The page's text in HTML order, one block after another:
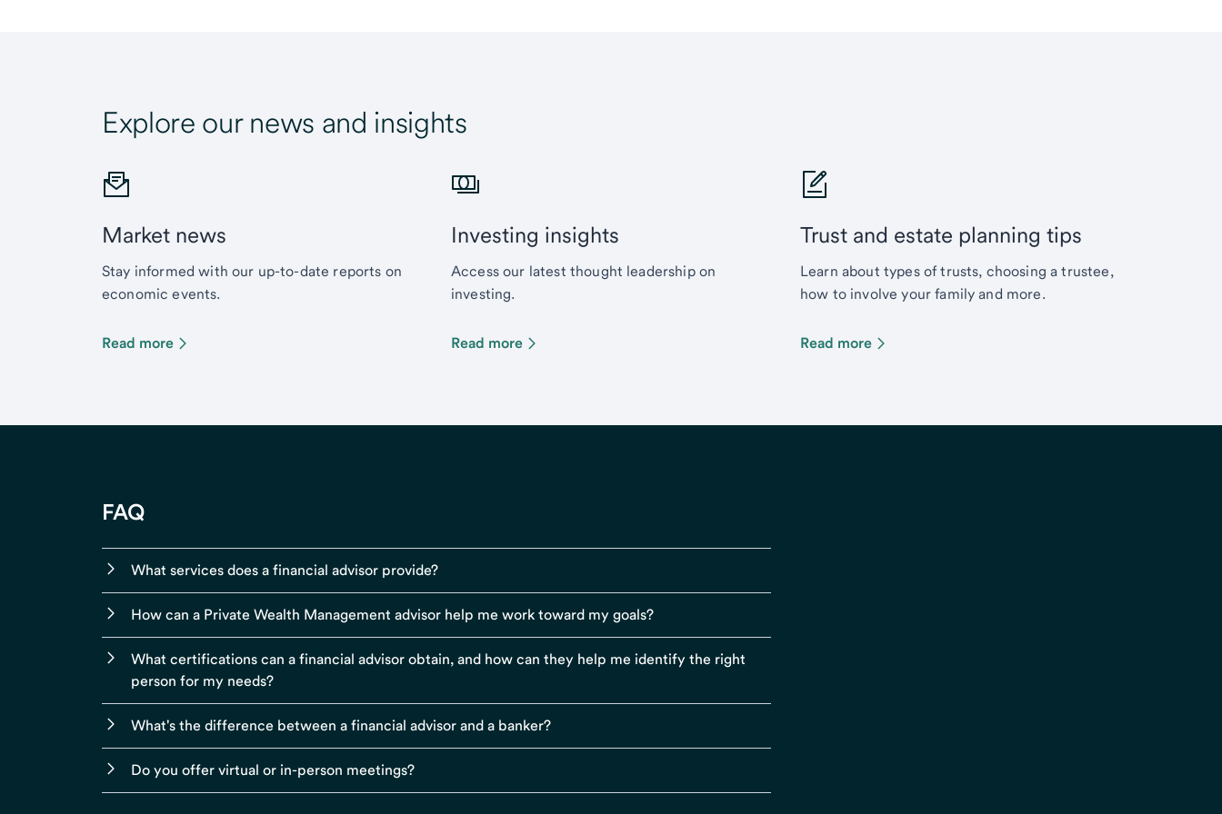
Explore our news and insights
Market news
Stay informed with our up-to-date reports on
economic events.
Read more
Investing insights
Access our latest thought leadership on
investing.
Read more
Trust and estate planning tips
Learn about types of trusts, choosing a trustee,
how to involve your family and more.
Read more
FAQ
What services does a financial advisor provide?
How can a Private Wealth Management advisor help me work toward my goals?
What certifications can a financial advisor obtain, and how can they help me identify the right
person for my needs?
What's the difference between a financial advisor and a banker?
Do you offer virtual or in-person meetings?